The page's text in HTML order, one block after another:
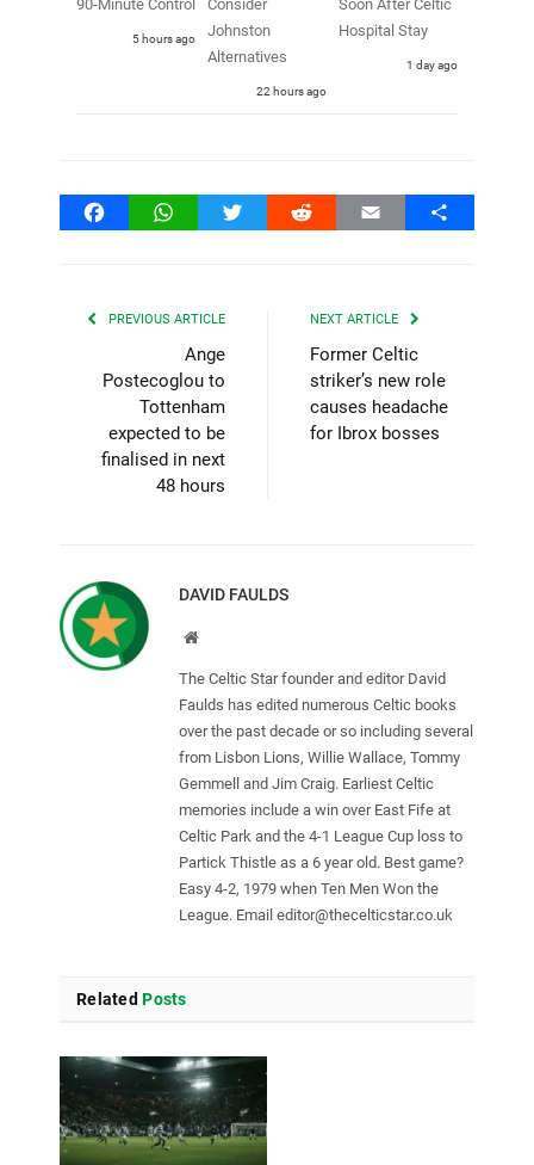
90-Minute Control
5 hours ago
Consider
Johnston
Alternatives
22 hours ago
Soon After Celtic
Hospital Stay
1 day ago
FacebookWhatsAppTwitter Reddit Email Share
PREVIOUS ARTICLE
Ange
Postecoglou to
Tottenham
expected to be
finalised in next
48 hours
NEXT ARTICLE
Former Celtic
striker’s new role
causes headache
for Ibrox bosses
DAVID FAULDS
Website
The Celtic Star founder and editor David
Faulds has edited numerous Celtic books
over the past decade or so including several
from Lisbon Lions, Willie Wallace, Tommy
Gemmell and Jim Craig. Earliest Celtic
memories include a win over East Fife at
Celtic Park and the 4-1 League Cup loss to
Partick Thistle as a 6 year old. Best game?
Easy 4-2, 1979 when Ten Men Won the
League. Email editor@thecelticstar.co.uk
Related Posts